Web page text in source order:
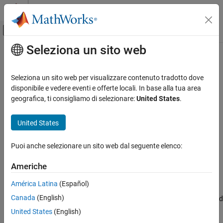
Vai al contenuto
Attiva/disattiva menu di navigazione
Pagina iniziale della documentazione
AUTOSAR Blockset
Software Component Modeling
Component Development
ON THIS PAGE
Syntax
Description
Examples
Contenuto principale
setDataDefaults
Set default end-to-end (E2E) protection method for AUTOSAR
component model
collapse all in page
Syntax
Description
setDataDefaults( slMap
sets the default setting for the end-to-end (E2E) protection method
used for inports and outports of an AUTOSAR component model.
Seleziona un sito web
Seleziona un sito web per visualizzare contenuto tradotto dove
disponibile e vedere eventi e offerte locali. In base alla tua area
geografica, ti consigliamo di selezionare:United States.
United States
Puoi anche selezionare un sito web dal seguente elenco:
Americhe
América Latina (Español)
Canada (English)
United States (English)